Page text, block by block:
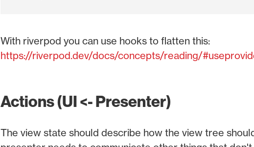
With riverpod you can use hooks to flatten this:
https://riverpod.dev/docs/concepts/reading/
Actions (UI <- Presenter)
The view state should describe how the view tree